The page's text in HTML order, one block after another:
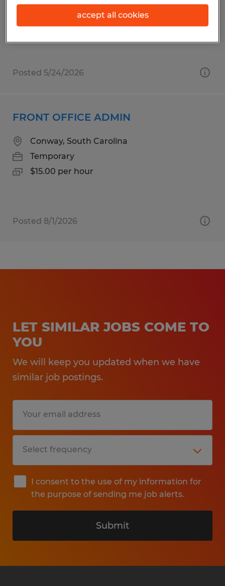
Temporary
$16.00 - $17.00 per hour
Posted 5/24/2026
FRONT OFFICE ADMIN
Conway, South Carolina
Temporary
$15.00 per hour
Posted 8/1/2026
LET SIMILAR JOBS COME TO
YOU
We will keep you updated when we have
similar job postings.
I consent to the use of my information for
the purpose of sending me job alerts.
Submit
accept all cookies